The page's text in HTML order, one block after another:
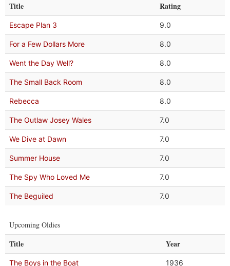
Title Rating
Escape Plan 3 9.0
For a Few Dollars More 8.0
Went the Day Well? 8.0
The Small Back Room 8.0
Rebecca 8.0
The Outlaw Josey Wales 7.0
We Dive at Dawn 7.0
Summer House 7.0
The Spy Who Loved Me 7.0
The Beguiled 7.0
Upcoming Oldies
Title Year
The Boys in the Boat 1936